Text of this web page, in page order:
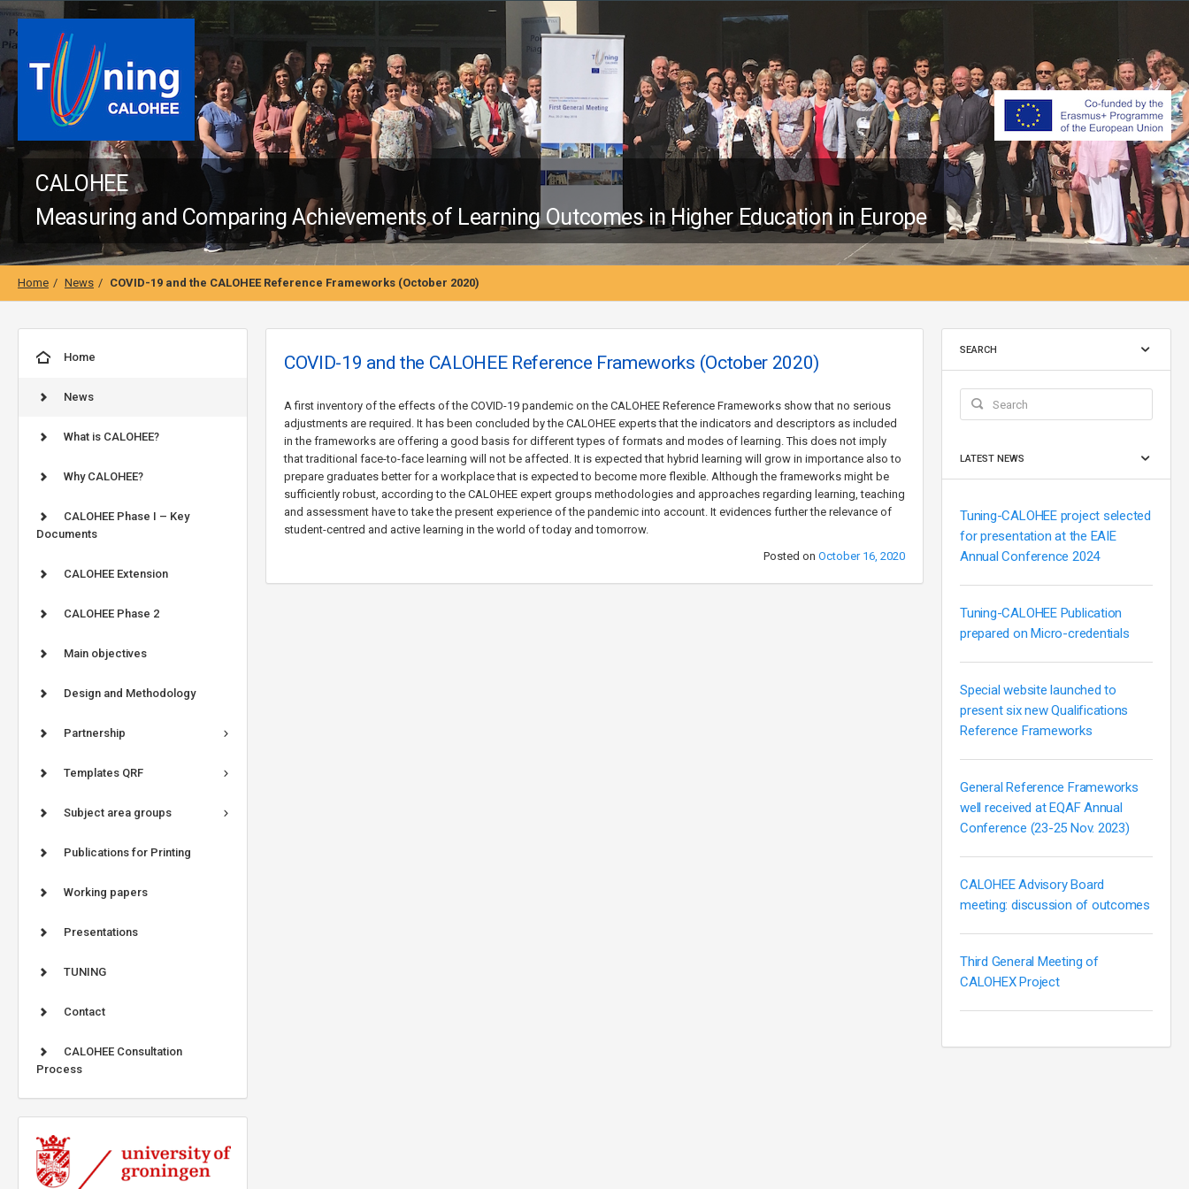
CALOHEE
Measuring and Comparing Achievements of Learning Outcomes in Higher Education in Europe
Home News COVID-19 and the CALOHEE Reference Frameworks (October 2020)
Home
News
What is CALOHEE?
Why CALOHEE?
CALOHEE Phase I – Key
Documents
CALOHEE Extension
CALOHEE Phase 2
Main objectives
Design and Methodology
Partnership
Templates QRF
Subject area groups
Publications for Printing
Working papers
Presentations
TUNING
Contact
CALOHEE Consultation
Process
COVID-19 and the CALOHEE Reference Frameworks (October 2020)
A first inventory of the effects of the COVID-19 pandemic on the CALOHEE Reference Frameworks show that no serious
adjustments are required. It has been concluded by the CALOHEE experts that the indicators and descriptors as included
in the frameworks are offering a good basis for different types of formats and modes of learning. This does not imply
that traditional face-to-face learning will not be affected. It is expected that hybrid learning will grow in importance also to
prepare graduates better for a workplace that is expected to become more flexible. Although the frameworks might be
sufficiently robust, according to the CALOHEE expert groups methodologies and approaches regarding learning, teaching
and assessment have to take the present experience of the pandemic into account. It evidences further the relevance of
student-centred and active learning in the world of today and tomorrow.
Posted on October 16, 2020
SEARCH
LATEST NEWS
Tuning-CALOHEE project selected
for presentation at the EAIE
Annual Conference 2024
Tuning-CALOHEE Publication
prepared on Micro-credentials
Special website launched to
present six new Qualifications
Reference Frameworks
General Reference Frameworks
well received at EQAF Annual
Conference (23-25 Nov. 2023)
CALOHEE Advisory Board
meeting: discussion of outcomes
Third General Meeting of
CALOHEX Project